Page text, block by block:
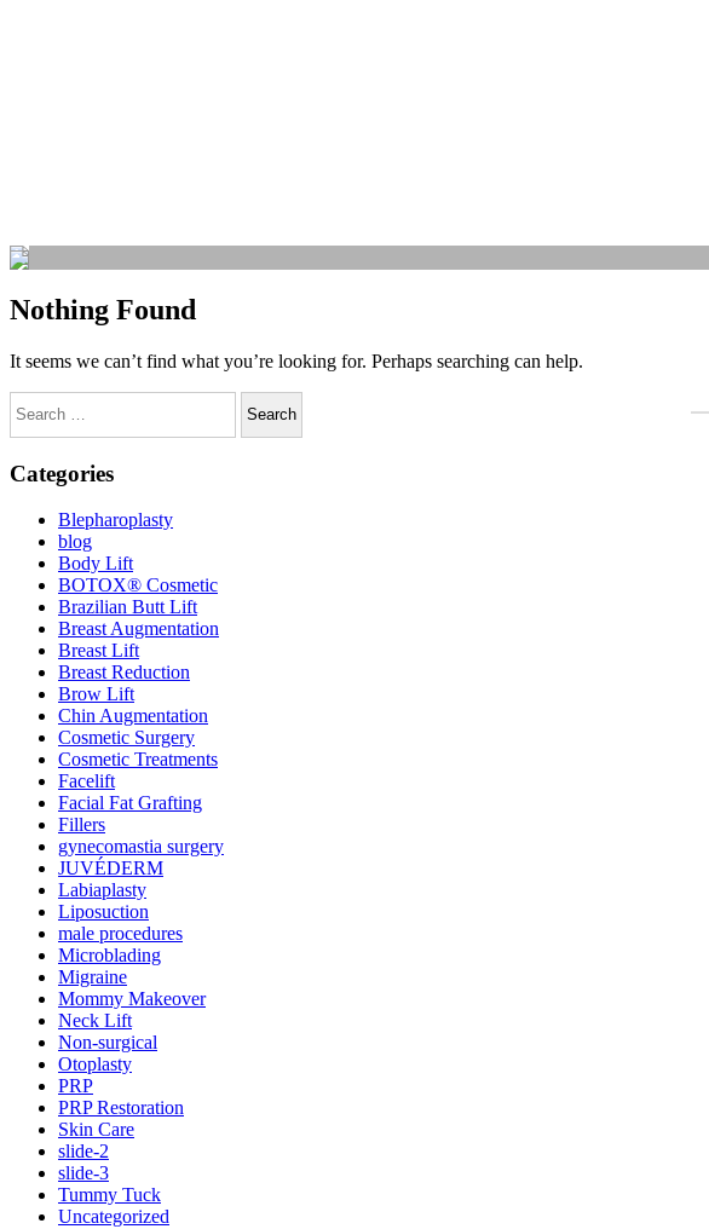
Nothing Found
It seems we can’t find what you’re looking for. Perhaps searching can help.
Categories
Blepharoplasty
blog
Body Lift
BOTOX® Cosmetic
Brazilian Butt Lift
Breast Augmentation
Breast Lift
Breast Reduction
Brow Lift
Chin Augmentation
Cosmetic Surgery
Cosmetic Treatments
Facelift
Facial Fat Grafting
Fillers
gynecomastia surgery
JUVÉDERM
Labiaplasty
Liposuction
male procedures
Microblading
Migraine
Mommy Makeover
Neck Lift
Non-surgical
Otoplasty
PRP
PRP Restoration
Skin Care
slide-2
slide-3
Tummy Tuck
Uncategorized